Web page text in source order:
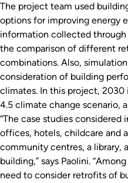
The project team used
options for improving energy
information collected
the comparison of different
combinations. Also,
consideration of building
climates. In this project,
4.5 climate change scenario,
“The case studies
offices, hotels, childcare and
community centres, a library,
building,” says Paolini.
need to consider retrofits of